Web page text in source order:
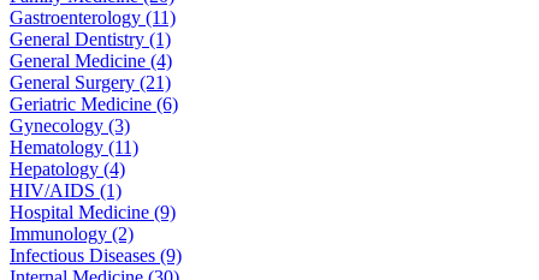
Gastroenterology (11)
General Dentistry (1)
General Medicine (4)
General Surgery (21)
Geriatric Medicine (6)
Gynecology (3)
Hematology (11)
Hepatology (4)
HIV/AIDS (1)
Hospital Medicine (9)
Immunology (2)
Infectious Diseases (9)